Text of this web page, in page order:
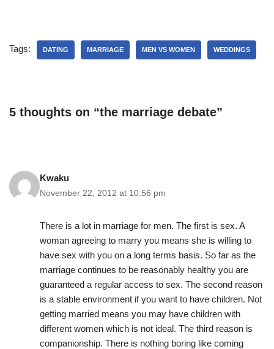
Tags: DATING MARRIAGE MEN VS WOMEN WEDDINGS
5 thoughts on “the marriage debate”
Kwaku
November 22, 2012 at 10:56 pm
There is a lot in marriage for men. The first is sex. A
woman agreeing to marry you means she is willing to
have sex with you on a long terms basis. So far as the
marriage continues to be reasonably healthy you are
guaranteed a regular access to sex. The second reason
is a stable environment if you want to have children. Not
getting married means you may have children with
different women which is not ideal. The third reason is
companionship. There is nothing boring like coming